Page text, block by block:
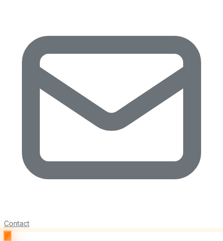
Contact